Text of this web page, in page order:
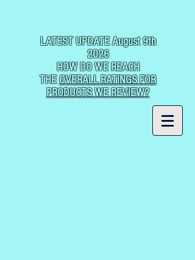
LATEST UPDATE August 9th
2026
HOW DO WE REACH
THEOVERALL RATINGS FOR
PRODUCTS WE REVIEW?